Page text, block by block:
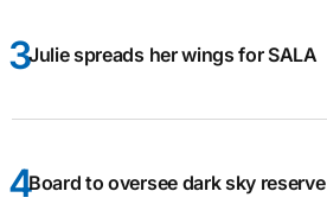
Julie spreads her wings for SALA
Board to oversee dark sky reserve